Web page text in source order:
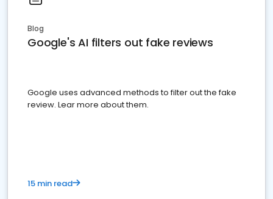
Blog
Google's AI filters out fake reviews
Google uses advanced methods to filter out the fake
review. Lear more about them.
15 min read